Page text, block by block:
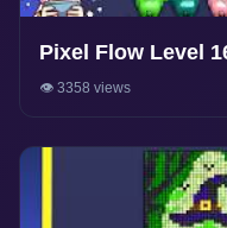
Pixel Flow Level
👁️ 3358 views